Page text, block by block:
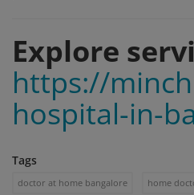
Explore
https://
hospital-in-
Tags
doctor at home bangalore home